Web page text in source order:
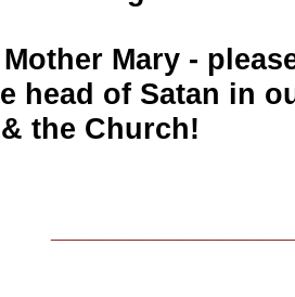
Mary -
head of Satan in
the Church!